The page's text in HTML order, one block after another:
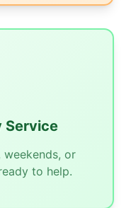
Service
or
to help.